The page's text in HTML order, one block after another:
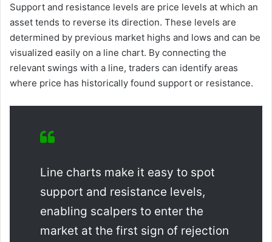
Support and resistance levels are price levels at which an
asset tends to reverse its direction. These levels are
determined by previous market highs and lows and can be
visualized easily on a line chart. By connecting the
relevant swings with a line, traders can identify areas
where price has historically found support or resistance.
Line charts make it easy to spot
support and resistance levels,
enabling scalpers to enter the
market at the first sign of rejection